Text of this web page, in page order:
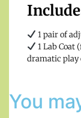
1 pair of
1 Lab Coat
dramatic play
You